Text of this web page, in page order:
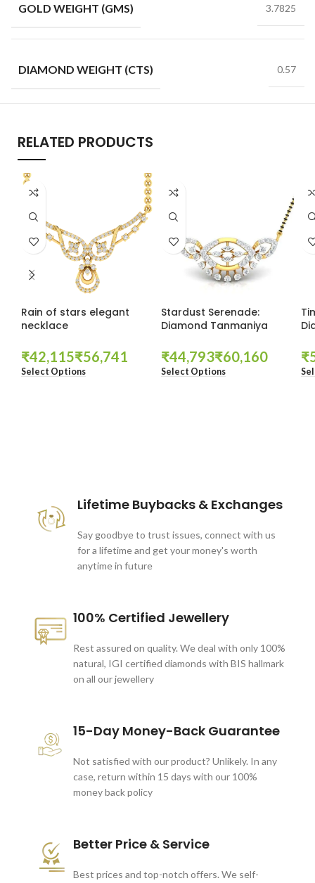
GOLD WEIGHT (GMS) 3.7825
DIAMOND WEIGHT (CTS) 0.57
RELATED PRODUCTS
Rain of stars elegant
necklace
₹ ₹
Select Options
Stardust Serenade:
Diamond Tanmaniya
₹ ₹
Select Options
₹
Lifetime Buybacks & Exchanges
Say goodbye to trust issues, connect with us
for a lifetime and get your money's worth
anytime in future
100% Certified Jewellery
Rest assured on quality. We deal with only 100%
natural, IGI certified diamonds with BIS hallmark
on all our jewellery
15-Day Money-Back Guarantee
Not satisfied with our product? Unlikely. In any
case, return within 15 days with our 100%
money back policy
Better Price & Service
Best prices and top-notch offers. We self-